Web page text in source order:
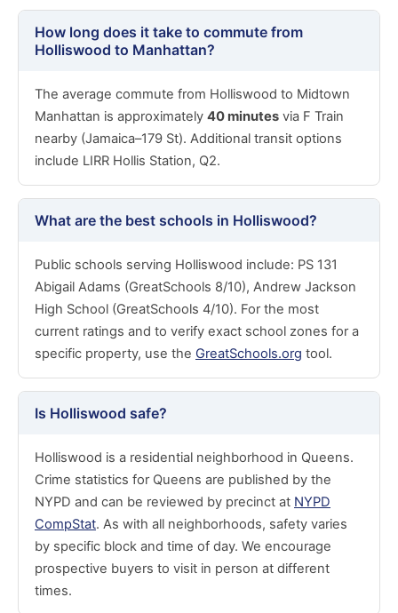
How long does it take to commute from
Holliswood to Manhattan?
The average commute from Holliswood to Midtown
Manhattan is approximately 40 minutes via F Train
nearby (Jamaica–179 St). Additional transit options
include LIRR Hollis Station, Q2.
What are the best schools in Holliswood?
Public schools serving Holliswood include: PS 131
Abigail Adams (GreatSchools 8/10), Andrew Jackson
High School (GreatSchools 4/10). For the most
current ratings and to verify exact school zones for a
specific property, use the GreatSchools.org tool.
Is Holliswood safe?
Holliswood is a residential neighborhood in Queens.
Crime statistics for Queens are published by the
NYPD and can be reviewed by precinct at NYPD
CompStat. As with all neighborhoods, safety varies
by specific block and time of day. We encourage
prospective buyers to visit in person at different
times.